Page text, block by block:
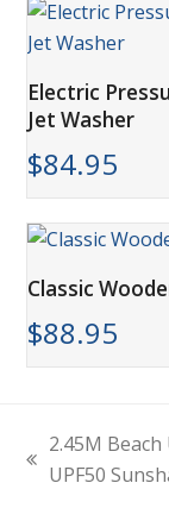
Electric
Jet Washer
$84.95
Classic
$88.95
previous
2.45M
UPF50